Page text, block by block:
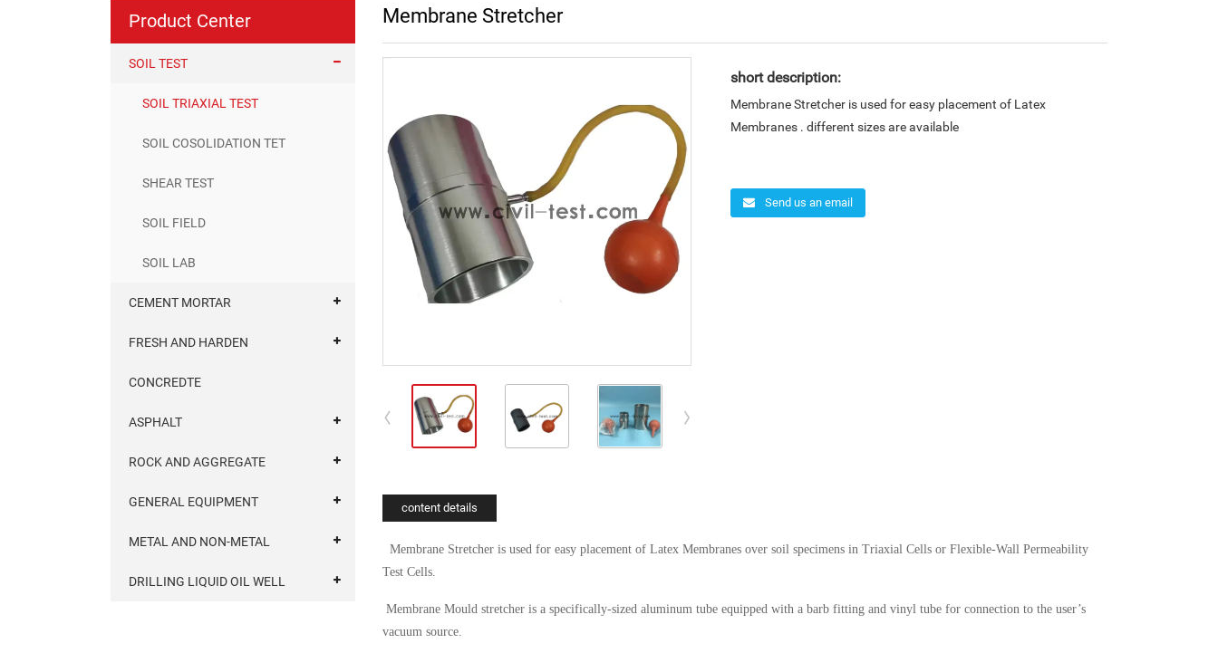
Product Center
SOIL TEST
SOIL TRIAXIAL TEST
SOIL COSOLIDATION TET
SHEAR TEST
SOIL FIELD
SOIL LAB
CEMENT MORTAR
FRESH AND HARDEN
CONCREDTE
ASPHALT
ROCK AND AGGREGATE
GENERAL EQUIPMENT
METAL AND NON-METAL
DRILLING LIQUID OIL WELL
Membrane Stretcher
short description:
Membrane Stretcher is used for easy placement of Latex
Membranes . different sizes are available
Send us an email
content details
Membrane Stretcher is used for easy placement of Latex Membranes over soil specimens in Triaxial Cells or Flexible-Wall Permeability
Test Cells.
Membrane Mould stretcher is a specifically-sized aluminum tube equipped with a barb fitting and vinyl tube for connection to the user’s
vacuum source.